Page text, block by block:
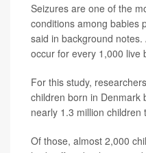
Seizures are one of the
conditions among babies
said in background
occur for every 1,000 live
For this study,
children born in Denmark
nearly 1.3 million children
Of those, almost 2,000